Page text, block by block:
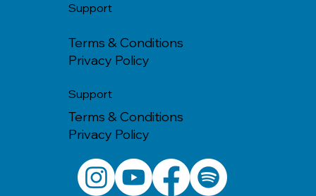
Support
Terms & Conditions
Privacy Policy
Support
Terms & Conditions
Privacy Policy